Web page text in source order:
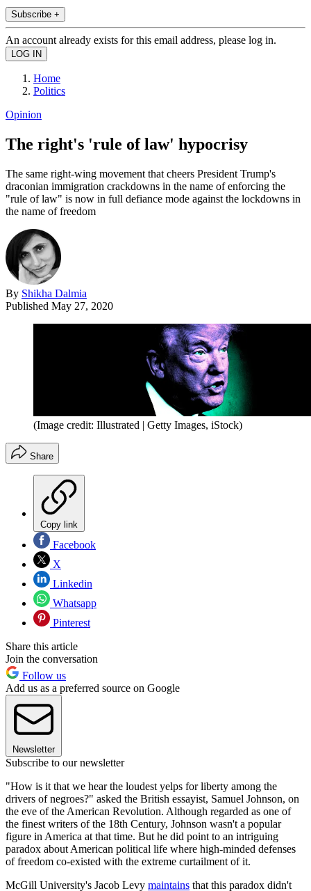
Subscribe +
An account already exists for this email address, please log in.
Home
Politics
Opinion
The right's 'rule of law' hypocrisy
The same right-wing movement that cheers President Trump's
draconian immigration crackdowns in the name of enforcing the
"rule of law" is now in full defiance mode against the lockdowns in
the name of freedom
By Shikha Dalmia
Published May 27, 2020
(Image credit: Illustrated | Getty Images, iStock)
Share
Copy link
Facebook
X
Linkedin
Whatsapp
Pinterest
Share this article
Join the conversation
Follow us
Add us as a preferred source on Google
Newsletter
Subscribe to our newsletter
"How is it that we hear the loudest yelps for liberty among the
drivers of negroes?" asked the British essayist, Samuel Johnson, on
the eve of the American Revolution. Although regarded as one of
the finest writers of the 18th Century, Johnson wasn't a popular
figure in America at that time. But he did point to an intriguing
paradox about American political life where high-minded defenses
of freedom co-existed with the extreme curtailment of it.
McGill University's Jacob Levy maintains that this paradox didn't